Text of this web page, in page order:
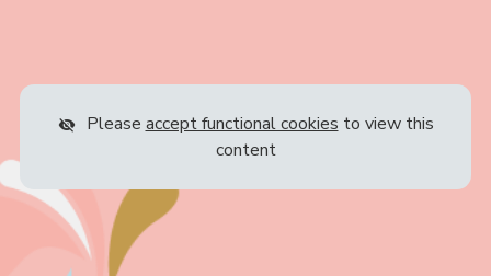
Please accept functional cookies to view this
content